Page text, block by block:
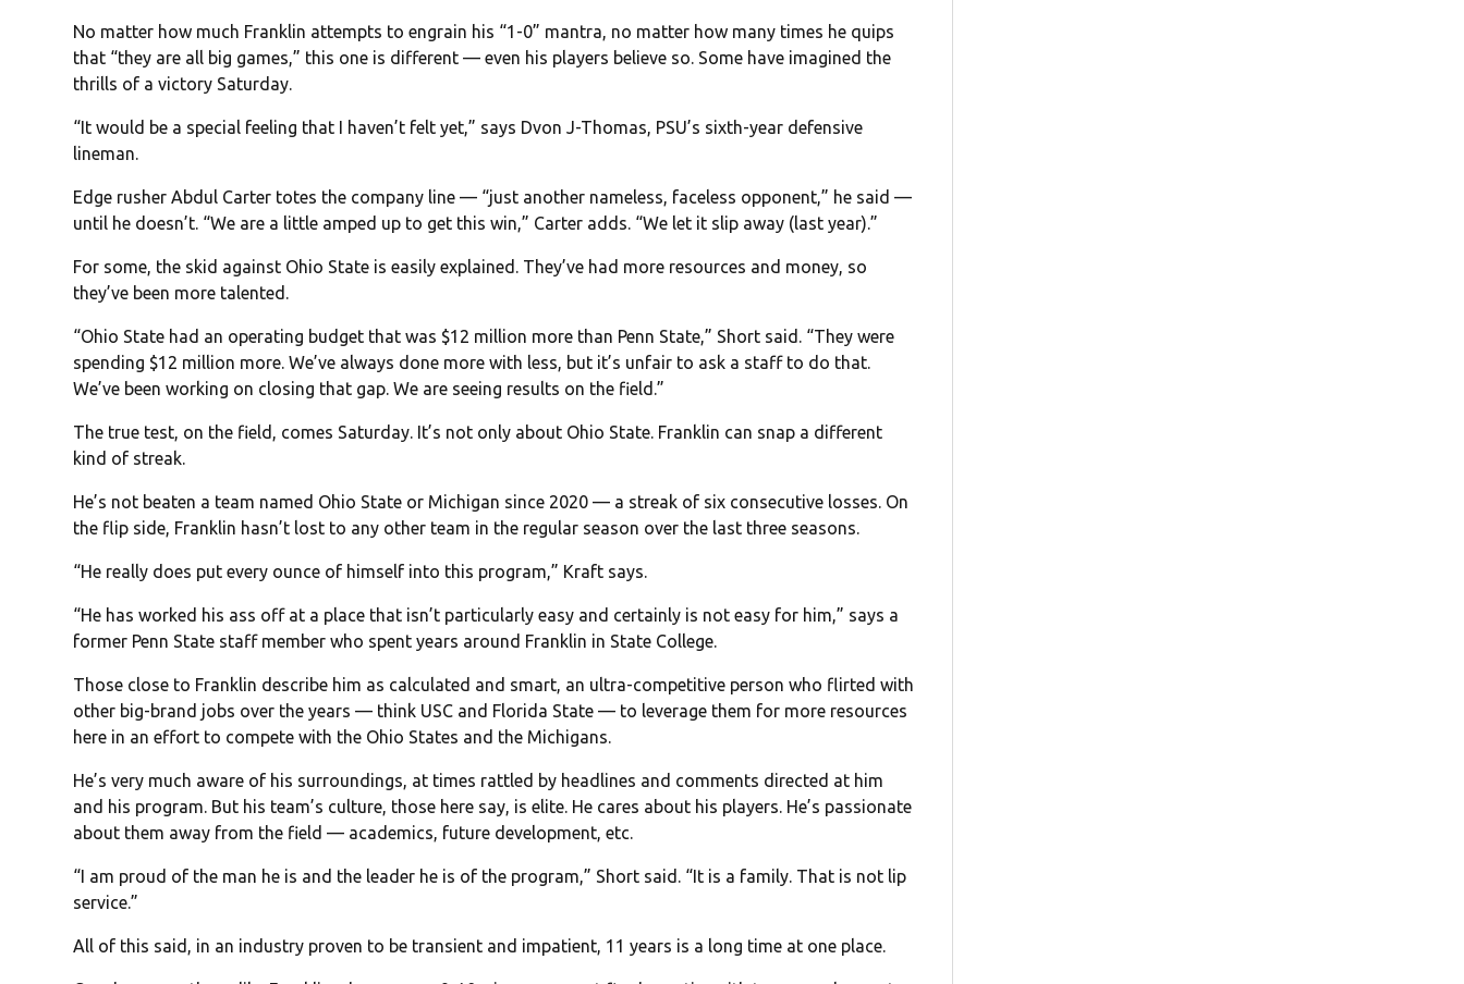
No matter how much Franklin attempts to engrain his “1-0” mantra, no matter how many times he quips
that “they are all big games,” this one is different — even his players believe so. Some have imagined the
thrills of a victory Saturday.
“It would be a special feeling that I haven’t felt yet,” says Dvon J-Thomas, PSU’s sixth-year defensive
lineman.
Edge rusher Abdul Carter totes the company line — “just another nameless, faceless opponent,” he said —
until he doesn’t. “We are a little amped up to get this win,” Carter adds. “We let it slip away (last year).”
For some, the skid against Ohio State is easily explained. They’ve had more resources and money, so
they’ve been more talented.
“Ohio State had an operating budget that was $12 million more than Penn State,” Short said. “They were
spending $12 million more. We’ve always done more with less, but it’s unfair to ask a staff to do that.
We’ve been working on closing that gap. We are seeing results on the field.”
The true test, on the field, comes Saturday. It’s not only about Ohio State. Franklin can snap a different
kind of streak.
He’s not beaten a team named Ohio State or Michigan since 2020 — a streak of six consecutive losses. On
the flip side, Franklin hasn’t lost to any other team in the regular season over the last three seasons.
“He really does put every ounce of himself into this program,” Kraft says.
“He has worked his ass off at a place that isn’t particularly easy and certainly is not easy for him,” says a
former Penn State staff member who spent years around Franklin in State College.
Those close to Franklin describe him as calculated and smart, an ultra-competitive person who flirted with
other big-brand jobs over the years — think USC and Florida State — to leverage them for more resources
here in an effort to compete with the Ohio States and the Michigans.
He’s very much aware of his surroundings, at times rattled by headlines and comments directed at him
and his program. But his team’s culture, those here say, is elite. He cares about his players. He’s passionate
about them away from the field — academics, future development, etc.
“I am proud of the man he is and the leader he is of the program,” Short said. “It is a family. That is not lip
service.”
All of this said, in an industry proven to be transient and impatient, 11 years is a long time at one place.